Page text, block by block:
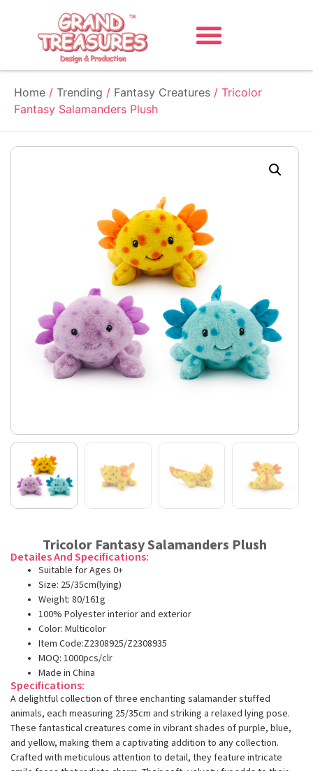
Home / Trending / Fantasy Creatures / Tricolor
Fantasy Salamanders Plush
Tricolor Fantasy Salamanders Plush
Detailes And Specifications:
Suitable for Ages 0+
Size: 25/35cm(lying)
Weight: 80/161g
100% Polyester interior and exterior
Color: Multicolor
Item Code:Z2308925/Z2308935
MOQ: 1000pcs/clr
Made in China
Specifications:
A delightful collection of three enchanting salamander stuffed
animals, each measuring 25/35cm and striking a relaxed lying pose.
These fantastical creatures come in vibrant shades of purple, blue,
and yellow, making them a captivating addition to any collection.
Crafted with meticulous attention to detail, they feature intricate